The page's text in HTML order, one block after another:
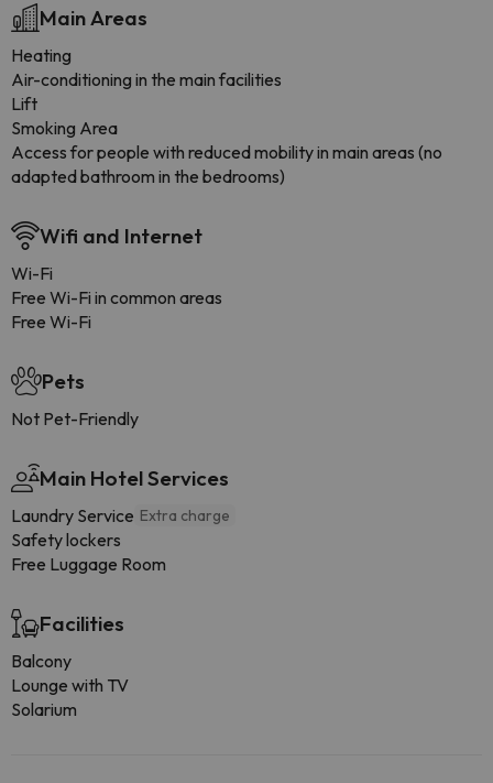
Main Areas
Heating
Air-conditioning in the main facilities
Lift
Smoking Area
Access for people with reduced mobility in main areas (no
adapted bathroom in the bedrooms)
Wifi and Internet
Wi-Fi
Free Wi-Fi in common areas
Free Wi-Fi
Pets
Not Pet-Friendly
Main Hotel Services
Laundry Service Extra charge
Safety lockers
Free Luggage Room
Facilities
Balcony
Lounge with TV
Solarium